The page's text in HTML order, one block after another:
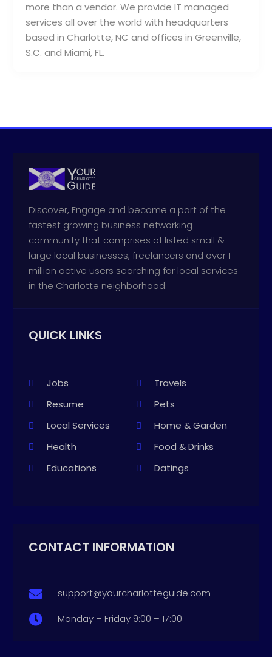
more than a vendor. We provide IT managed
services all over the world with headquarters
based in Charlotte, NC and offices in Greenville,
S.C. and Miami, FL.
Discover, Engage and become a part of the
fastest growing business networking
community that comprises of listed small &
large local businesses, freelancers and over 1
million active users searching for local services
in the Charlotte neighborhood.
QUICK LINKS
Jobs
Travels
Resume
Pets
Local Services
Home & Garden
Health
Food & Drinks
Educations
Datings
CONTACT INFORMATION
 support@yourcharlotteguide.com
 Monday – Friday 9:00 – 17:00